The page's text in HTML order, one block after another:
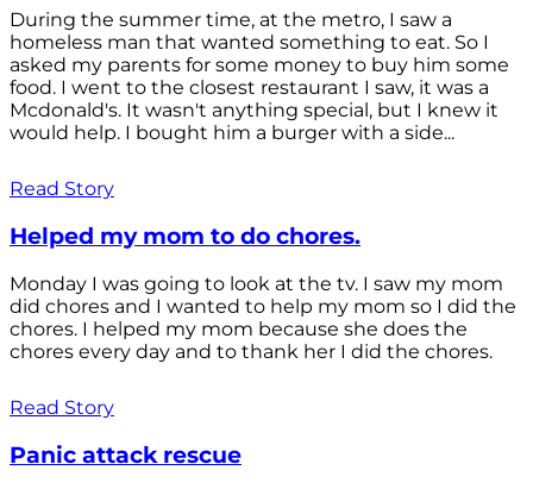
During the summer time, at the metro, I saw a
homeless man that wanted something to eat. So I
asked my parents for some money to buy him some
food. I went to the closest restaurant I saw, it was a
Mcdonald's. It wasn't anything special, but I knew it
would help. I bought him a burger with a side...
Read Story
Helped my mom to do chores.
Monday I was going to look at the tv. I saw my mom
did chores and I wanted to help my mom so I did the
chores. I helped my mom because she does the
chores every day and to thank her I did the chores.
Read Story
Panic attack rescue